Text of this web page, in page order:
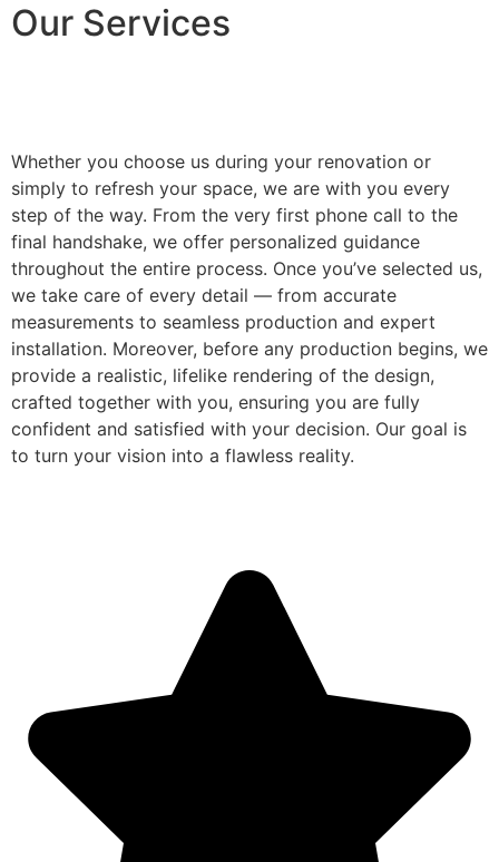
Our Services
Whether you choose us during your renovation or
simply to refresh your space, we are with you every
step of the way. From the very first phone call to the
final handshake, we offer personalized guidance
throughout the entire process. Once you’ve selected us,
we take care of every detail — from accurate
measurements to seamless production and expert
installation. Moreover, before any production begins, we
provide a realistic, lifelike rendering of the design,
crafted together with you, ensuring you are fully
confident and satisfied with your decision. Our goal is
to turn your vision into a flawless reality.